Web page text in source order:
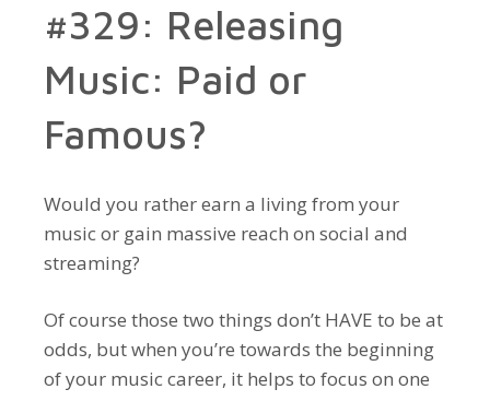
#329: Releasing
Music: Paid or
Famous?
Would you rather earn a living from your
music or gain massive reach on social and
streaming?
Of course those two things don’t HAVE to be at
odds, but when you’re towards the beginning
of your music career, it helps to focus on one